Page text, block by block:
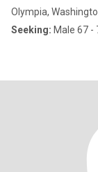
Olympia,
Seeking: Male 67 -